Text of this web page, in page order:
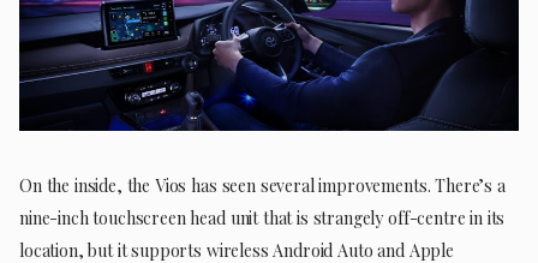
On the inside, the Vios has seen several improvements. There’s a
nine-inch touchscreen head unit that is strangely off-centre in its
location, but it supports wireless Android Auto and Apple